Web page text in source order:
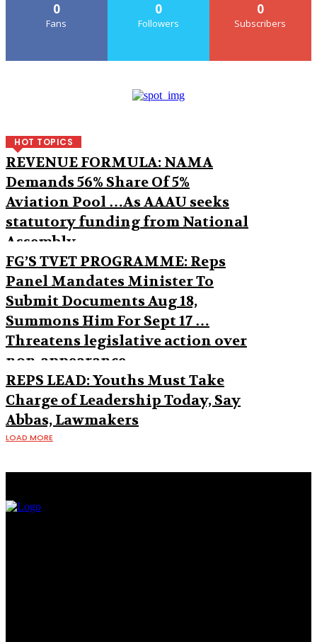
0
Fans
0
Followers
0
Subscribers
HOT TOPICS
REVENUE FORMULA: NAMA
Demands 56% Share Of 5%
Aviation Pool …As AAAU seeks
statutory funding from National
Assembly
FG’S TVET PROGRAMME: Reps
Panel Mandates Minister To
Submit Documents Aug 18,
Summons Him For Sept 17 …
Threatens legislative action over
non-appearance
REPS LEAD: Youths Must Take
Charge of Leadership Today, Say
Abbas, Lawmakers
LOAD MORE